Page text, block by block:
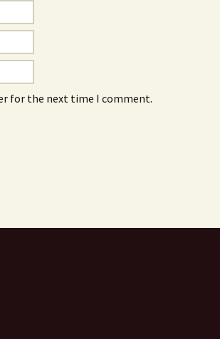
for the next time I comment.